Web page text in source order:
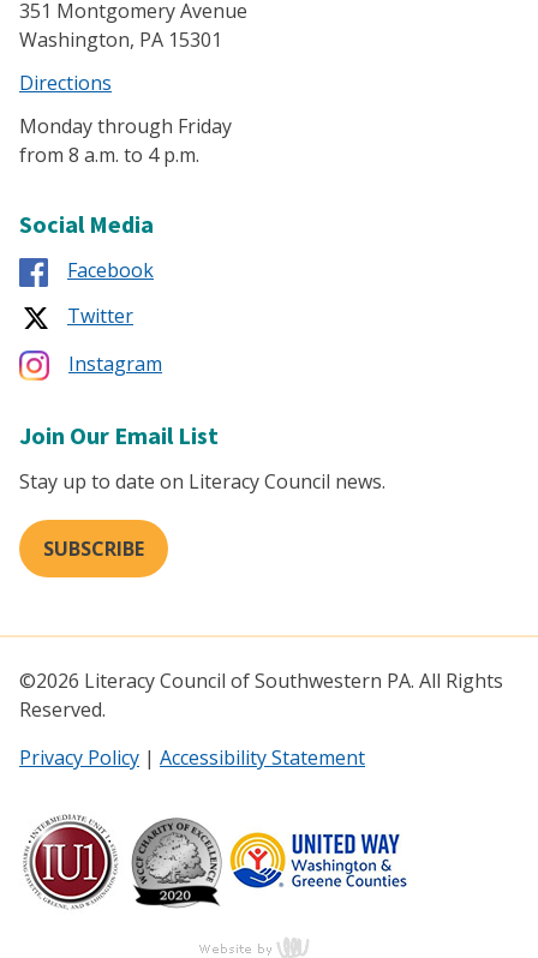
351 Montgomery Avenue
Washington, PA 15301
Directions
Monday through Friday
from 8 a.m. to 4 p.m.
Social Media
Facebook
Twitter
Instagram
Join Our Email List
Stay up to date on Literacy Council news.
SUBSCRIBE
©2026 Literacy Council of Southwestern PA. All Rights
Reserved.
Privacy Policy | Accessibility Statement